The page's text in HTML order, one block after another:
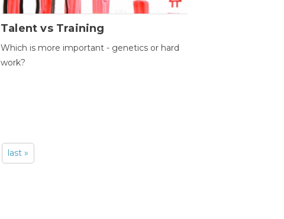
Talent vs Training
Which is more important - genetics or hard
work?
last »